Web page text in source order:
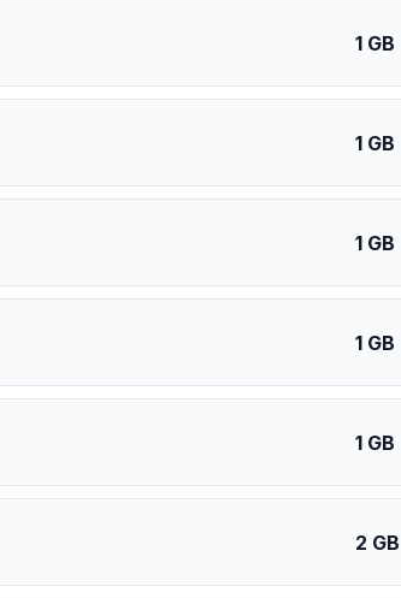
1 GB
1 GB
1 GB
1 GB
1 GB
2 GB